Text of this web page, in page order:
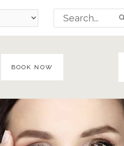
Search
for:
BOOK NOW